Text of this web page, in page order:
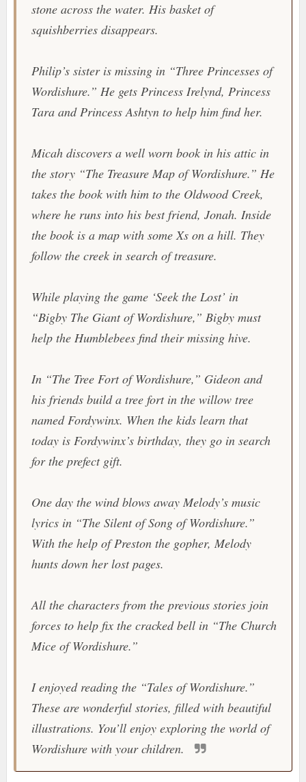
stone across the water. His basket of
squishberries disappears.
Philip’s sister is missing in “Three Princesses of
Wordishure.” He gets Princess Irelynd, Princess
Tara and Princess Ashtyn to help him find her.
Micah discovers a well worn book in his attic in
the story “The Treasure Map of Wordishure.” He
takes the book with him to the Oldwood Creek,
where he runs into his best friend, Jonah. Inside
the book is a map with some Xs on a hill. They
follow the creek in search of treasure.
While playing the game ‘Seek the Lost’ in
“Bigby The Giant of Wordishure,” Bigby must
help the Humblebees find their missing hive.
In “The Tree Fort of Wordishure,” Gideon and
his friends build a tree fort in the willow tree
named Fordywinx. When the kids learn that
today is Fordywinx’s birthday, they go in search
for the prefect gift.
One day the wind blows away Melody’s music
lyrics in “The Silent of Song of Wordishure.”
With the help of Preston the gopher, Melody
hunts down her lost pages.
All the characters from the previous stories join
forces to help fix the cracked bell in “The Church
Mice of Wordishure.”
I enjoyed reading the “Tales of Wordishure.”
These are wonderful stories, filled with beautiful
illustrations. You’ll enjoy exploring the world of
Wordishure with your children.